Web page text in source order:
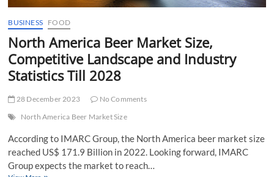
BUSINESS FOOD
North America Beer Market Size,
Competitive Landscape and Industry
Statistics Till 2028
28 December 2023
No Comments
North America Beer Market Size
According to IMARC Group, the North America beer market size
reached US$ 171.9 Billion in 2022. Looking forward, IMARC
Group expects the market to reach…